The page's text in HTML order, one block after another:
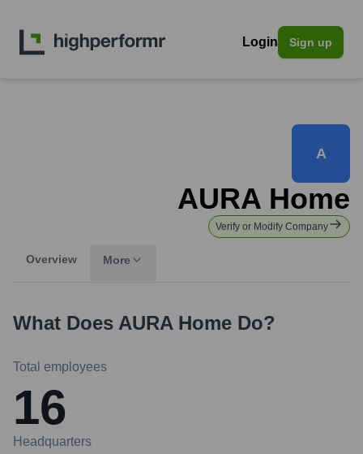
Login Sign up
A
AURA Home
Verify or Modify Company
Overview More
What Does AURA Home Do?
Total employees
16
Headquarters